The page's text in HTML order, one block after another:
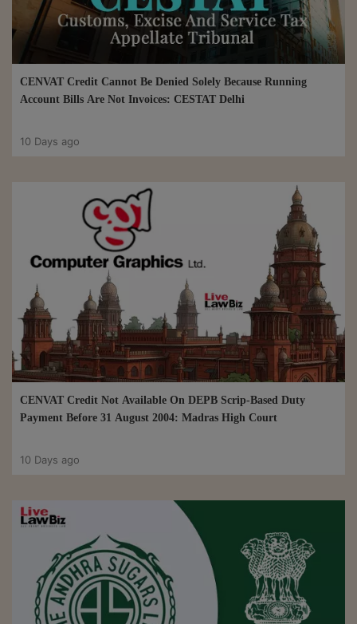
CENVAT Credit Cannot Be Denied Solely Because Running
Account Bills Are Not Invoices: CESTAT Delhi
10 Days ago
CENVAT Credit Not Available On DEPB Scrip-Based Duty
Payment Before 31 August 2004: Madras High Court
10 Days ago